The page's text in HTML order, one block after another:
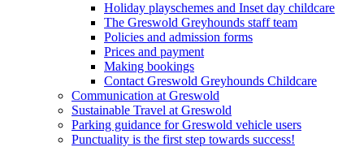
Holiday playschemes and Inset day childcare
The Greswold Greyhounds staff team
Policies and admission forms
Prices and payment
Making bookings
Contact Greswold Greyhounds Childcare
Communication at Greswold
Sustainable Travel at Greswold
Parking guidance for Greswold vehicle users
Punctuality is the first step towards success!